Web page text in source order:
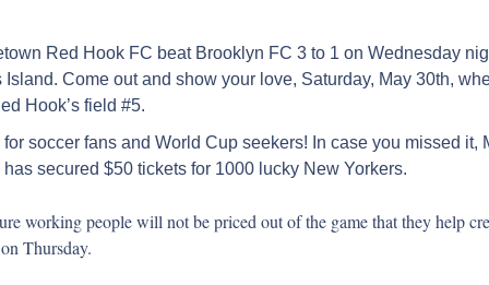
Red Hook FC beat Brooklyn FC 3 to 1 on Wednesday
Island. Come out and show your love, Saturday, May 30th,
Hook’s field #5.
soccer fans and World Cup seekers! In case you missed it,
secured $50 tickets for 1000 lucky New Yorkers.
working people will not be priced out of the game that they help
Thursday.